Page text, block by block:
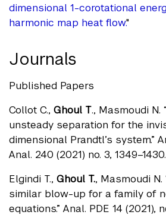
dimensional 1-corotational
harmonic map heat flow."
Journals
Published Papers
Collot C., Ghoul T., Masmoudi N.
unsteady separation for the
dimensional Prandtl’s system.”
Anal. 240 (2021) no. 3,
Elgindi T., Ghoul T., Masmoudi
similar blow-up for a family of
equations.” Anal. PDE 14 (2021),